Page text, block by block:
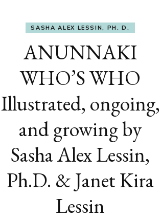
SASHA ALEX LESSIN, PH. D.
ANUNNAKI
WHO’S WHO
Illustrated, ongoing,
and growing by
Sasha Alex Lessin,
Ph.D. & Janet Kira
Lessin